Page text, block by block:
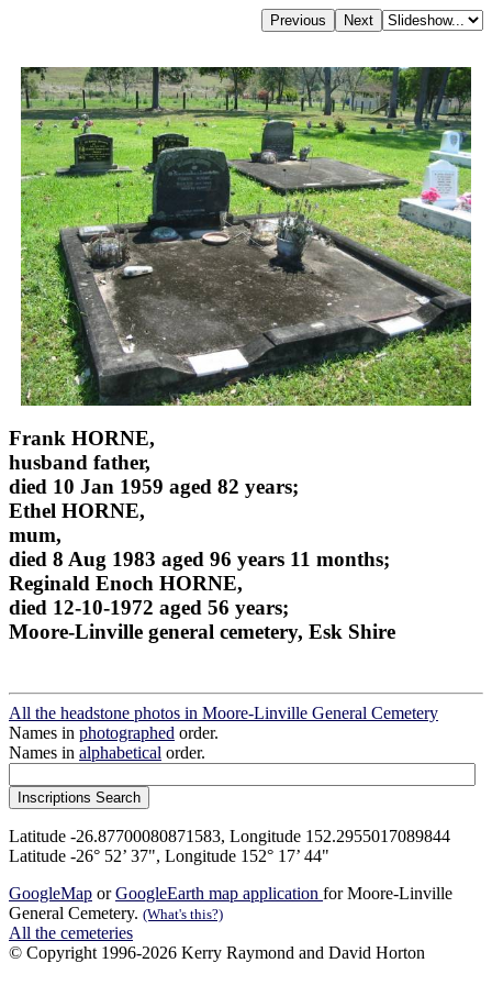
Frank HORNE,
husband father,
died 10 Jan 1959 aged 82 years;
Ethel HORNE,
mum,
died 8 Aug 1983 aged 96 years 11 months;
Reginald Enoch HORNE,
died 12-10-1972 aged 56 years;
Moore-Linville general cemetery, Esk Shire
All the headstone photos in Moore-Linville General Cemetery
Names in photographed order.
Names in alphabetical order.
Latitude -26.87700080871583, Longitude 152.2955017089844
Latitude -26° 52’ 37", Longitude 152° 17’ 44"
GoogleMap orGoogleEarth map application for Moore-Linville
General Cemetery. (What's this?)
All the cemeteries
© Copyright 1996-2026 Kerry Raymond and David Horton